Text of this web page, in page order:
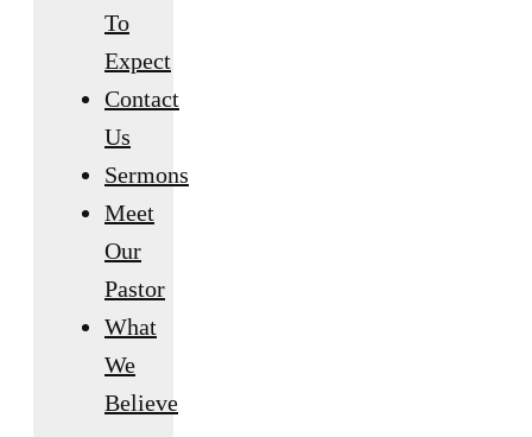
To
Expect
Contact
Us
Sermons
Meet
Our
Pastor
What
We
Believe